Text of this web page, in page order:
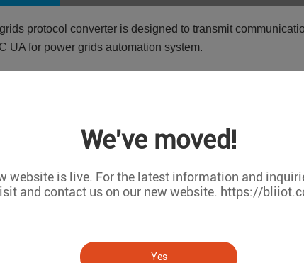
We've moved!
website is live. For the latest information and
and contact us on our new website. https://
Yes
protocol converter is designed to transmit
UA for power grids automation system.
DL/T645, IEC104, Modbus RTU, Modbus TCP
OPC UA
transmission
ports
485/232 serial ports
communication
remote configuration and firmware upgrade
COM(RS485/RS232)